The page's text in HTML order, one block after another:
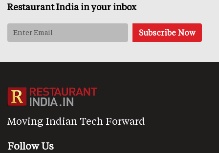
Restaurant India in your inbox
Moving Indian Tech Forward
Follow Us